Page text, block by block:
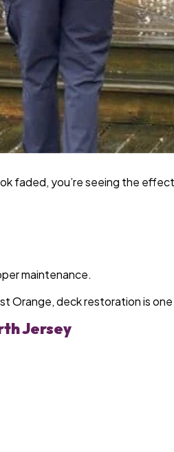
faded, you’re seeing the
maintenance.
Orange, deck restoration is
Jersey